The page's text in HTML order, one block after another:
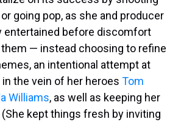
going pop, as she and producer
entertained before discomfort
— instead choosing to refine
an intentional attempt at
the vein of her heroes Tom
Williams, as well as keeping her
(She kept things fresh by inviting